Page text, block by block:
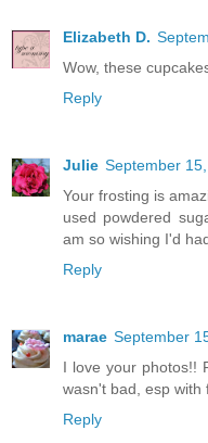
Elizabeth D.
Wow, these
Reply
Julie September
Your frosting is
used powdered
am so wishing I'd
Reply
marae September
I love your photos!!
wasn't bad, esp with
Reply